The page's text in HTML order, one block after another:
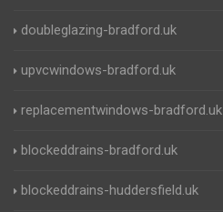
doubleglazing-bradford.uk
upvcwindows-bradford.uk
replacementwindows-bradford.uk
blockeddrains-bradford.uk
blockeddrains-huddersfield.uk